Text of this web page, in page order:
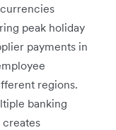
peak holiday
payments in
regions.
banking